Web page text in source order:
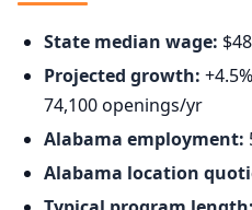
State median wage:
Projected growth:
74,100 openings/yr
Alabama employment:
Alabama location